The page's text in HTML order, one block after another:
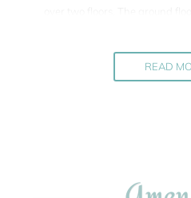
modern, and on the ground
two twin bedrooms each with
area a side door leads onto a
READ